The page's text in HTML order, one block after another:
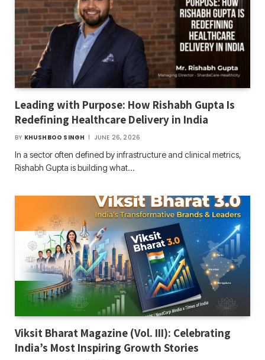
Leading with Purpose: How Rishabh Gupta Is
Redefining Healthcare Delivery in India
BY KHUSHBOO SINGH JUNE 26, 2026
In a sector often defined by infrastructure and clinical metrics,
Rishabh Gupta is building what…
Viksit Bharat Magazine (Vol. III): Celebrating
India’s Most Inspiring Growth Stories